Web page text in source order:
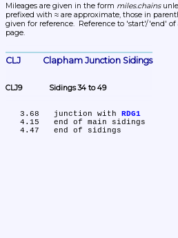
Mileages are given in the form miles.chains
prefixed with ≈ are approximate, those in
given for reference.  Reference to 'start'/'end' of
page.
CLJ	Clapham Junction Sidings
CLJ9	Sidings 34 to 49
   3.68	junction with
RDG1